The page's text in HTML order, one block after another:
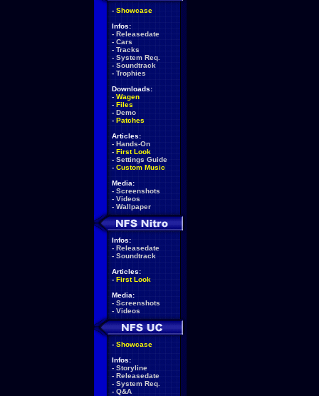
- Showcase
Infos:
- Releasedate
- Cars
- Tracks
- System Req.
- Soundtrack
- Trophies
Downloads:
- Wagen
- Files
- Demo
- Patches
Articles:
- Hands-On
- First Look
- Settings Guide
- Custom Music
Media:
- Screenshots
- Videos
- Wallpaper
Infos:
- Releasedate
- Soundtrack
Articles:
- First Look
Media:
- Screenshots
- Videos
- Showcase
Infos:
- Storyline
- Releasedate
- System Req.
- Q&A